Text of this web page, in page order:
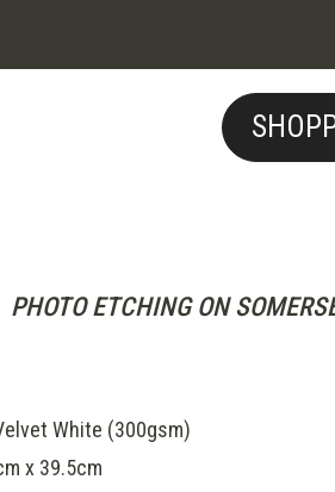
PHOTO ETCHING ON
White (300gsm)
x 39.5cm